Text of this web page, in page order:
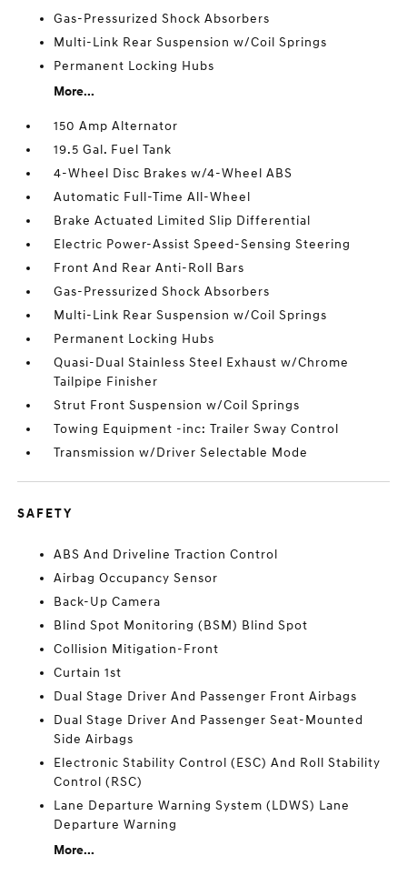
Gas-Pressurized Shock Absorbers
Multi-Link Rear Suspension w/Coil Springs
Permanent Locking Hubs
More...
150 Amp Alternator
19.5 Gal. Fuel Tank
4-Wheel Disc Brakes w/4-Wheel ABS
Automatic Full-Time All-Wheel
Brake Actuated Limited Slip Differential
Electric Power-Assist Speed-Sensing Steering
Front And Rear Anti-Roll Bars
Gas-Pressurized Shock Absorbers
Multi-Link Rear Suspension w/Coil Springs
Permanent Locking Hubs
Quasi-Dual Stainless Steel Exhaust w/Chrome
Tailpipe Finisher
Strut Front Suspension w/Coil Springs
Towing Equipment -inc: Trailer Sway Control
Transmission w/Driver Selectable Mode
SAFETY
ABS And Driveline Traction Control
Airbag Occupancy Sensor
Back-Up Camera
Blind Spot Monitoring (BSM) Blind Spot
Collision Mitigation-Front
Curtain 1st
Dual Stage Driver And Passenger Front Airbags
Dual Stage Driver And Passenger Seat-Mounted
Side Airbags
Electronic Stability Control (ESC) And Roll Stability
Control (RSC)
Lane Departure Warning System (LDWS) Lane
Departure Warning
More...